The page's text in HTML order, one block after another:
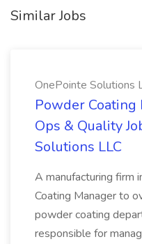
Similar Jobs
OnePointe Solutions
Powder Coating
Ops & Quality
Solutions LLC
A manufacturing firm
Coating Manager to
powder coating
responsible for